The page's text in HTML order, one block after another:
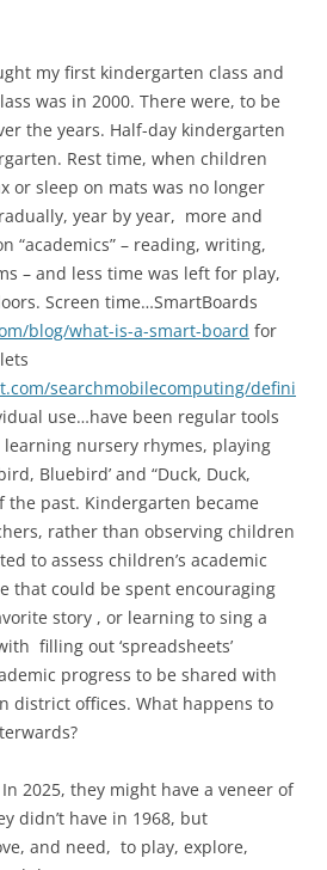
my first kindergarten class and
was in 2000. There were, to be
the years. Half-day kindergarten
Rest time, when children
or sleep on mats was no longer
year by year, more and
“academics” – reading, writing,
– and less time was left for play,
Screen time…SmartBoards
blog/what-is-a-smart-board for
searchmobilecomputing/defini
use…have been regular tools
learning nursery rhymes, playing
Bluebird’ and “Duck, Duck,
the past. Kindergarten became
rather than observing children
to assess children’s academic
that could be spent encouraging
story , or learning to sing a
filling out ‘spreadsheets’
progress to be shared with
district offices. What happens to
2025, they might have a veneer of
didn’t have in 1968, but
and need, to play, explore,